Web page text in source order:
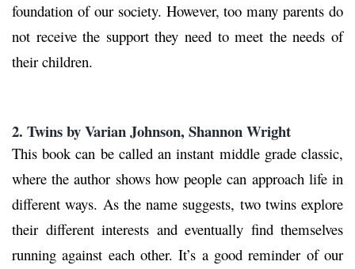
foundation of our society. However, too many parents do
not receive the support they need to meet the needs of
their children.
2. Twinsby Varian Johnson, Shannon Wright
This book can be called an instant middle grade classic,
where the author shows how people can approach life in
different ways. As the name suggests, two twins explore
their different interests and eventually find themselves
running against each other. It’s a good reminder of our